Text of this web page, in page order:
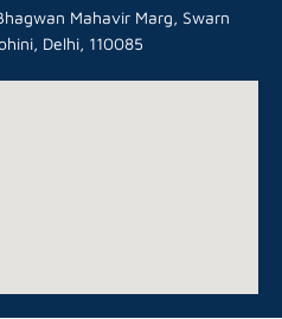
Mahavir Marg, Swarn
Delhi, 110085